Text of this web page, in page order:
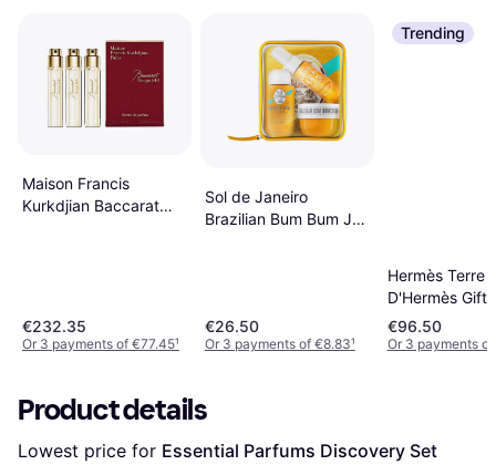
Maison Francis
Kurkdjian Baccarat
€232.35
Or 3 payments of €77.45¹
Sol de Janeiro
Brazilian Bum Bum Jet
€26.50
Or 3 payments of €8.83¹
Trending
Hermès Terre
D'Hermès Gift
30ml+125ml
€96.50
Or 3 payments
Product details
Lowest price for Essential Parfums Discovery Set